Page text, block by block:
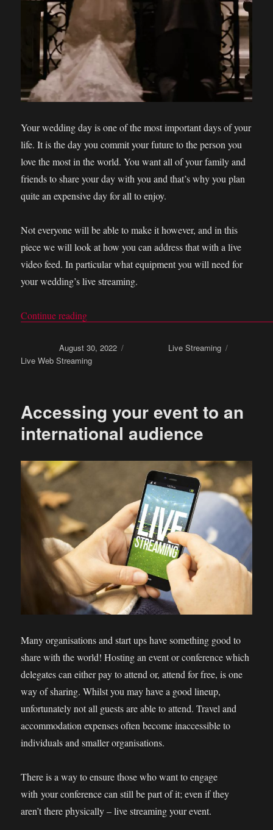
Your wedding day is one of the most important days of your
life. It is the day you commit your future to the person you
love the most in the world. You want all of your family and
friends to share your day with you and that’s why you plan
quite an expensive day for all to enjoy.
Not everyone will be able to make it however, and in this
piece we will look at how you can address that with a live
video feed. In particular what equipment you will need for
your wedding’s live streaming.
Continue reading
Posted onAugust 30, 2022 Live Streaming
Live Web Streaming
Accessing your event to an
international audience
Many organisations and start ups have something good to
share with the world! Hosting an event or conference which
delegates can either pay to attend or, attend for free, is one
way of sharing. Whilst you may have a good lineup,
unfortunately not all guests are able to attend. Travel and
accommodation expenses often become inaccessible to
individuals and smaller organisations.
There is a way to ensure those who want to engage
with your conference can still be part of it; even if they
aren’t there physically – live streaming your event.